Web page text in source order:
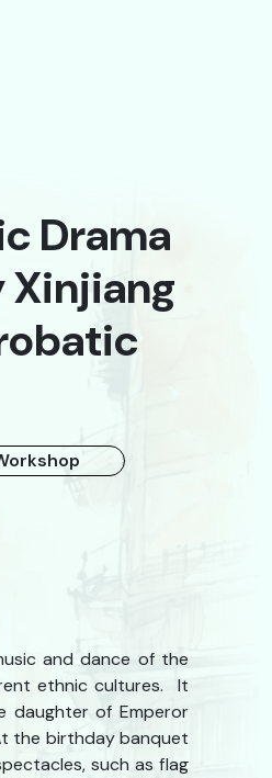
Drama
and dance of the
ethnic cultures. It
daughter of Emperor
the birthday banquet
such as flag